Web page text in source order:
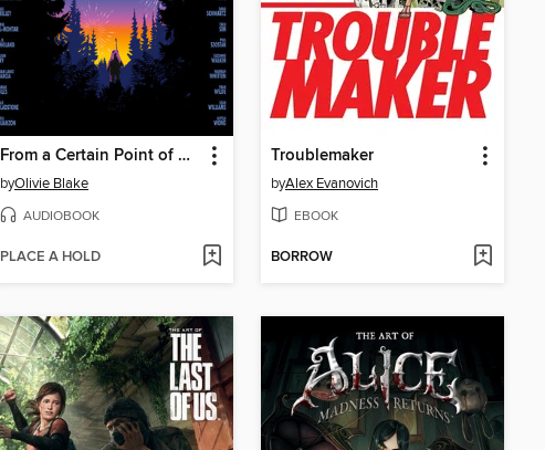
From a Certain Point of View: Return of the Jedi
byOlivie Blake
AUDIOBOOK
PLACE A HOLD
Troublemaker
byAlex Evanovich
EBOOK
BORROW